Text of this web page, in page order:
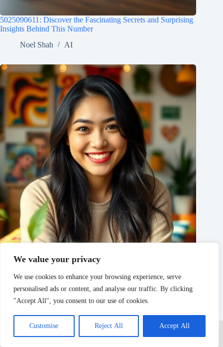
We value your privacy
We use cookies to enhance your browsing experience, serve
personalised ads or content, and analyse our traffic. By clicking
"Accept All", you consent to our use of cookies.
Customise Reject All Accept All
5025090611: Discover the Fascinating Secrets and Surprising
Insights Behind This Number
Noel Shah
AI
Lilylamb99: The Online Personality Captivating Audiences
with Humor and Charm
Noel Shah
AI
Home Privacy Policy
Terms and Conditions
About Us
Contact